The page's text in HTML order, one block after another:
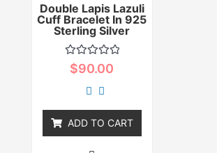
Double Lapis Lazuli
Cuff Bracelet In 925
Sterling Silver
Rated
$90.00
ADD TO CART